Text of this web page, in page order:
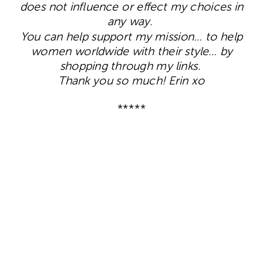
does not influence or effect my choices in
any way.
You can help support my mission… to help
women worldwide with their style… by
shopping through my links.
Thank you so much! Erin xo
*****